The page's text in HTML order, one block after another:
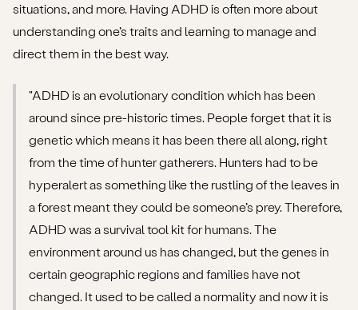
situations, and more. Having ADHD is often more about
understanding one’s traits and learning to manage and
direct them in the best way.
"ADHD is an evolutionary condition which has been
around since pre-historic times. People forget that it is
genetic which means it has been there all along, right
from the time of hunter gatherers. Hunters had to be
hyperalert as something like the rustling of the leaves in
a forest meant they could be someone’s prey. Therefore,
ADHD was a survival tool kit for humans. The
environment around us has changed, but the genes in
certain geographic regions and families have not
changed. It used to be called a normality and now it is